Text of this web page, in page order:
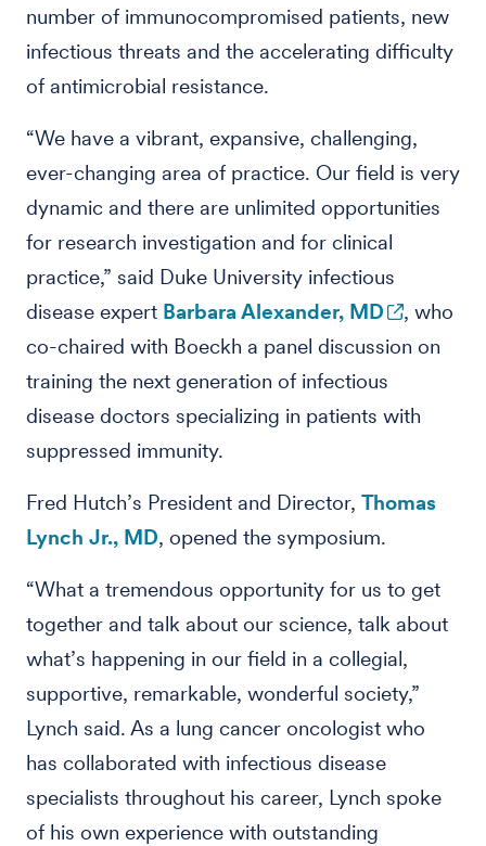
number of immunocompromised patients, new
infectious threats and the accelerating difficulty
of antimicrobial resistance.
“We have a vibrant, expansive, challenging,
ever-changing area of practice. Our field is very
dynamic and there are unlimited opportunities
for research investigation and for clinical
practice,” said Duke University infectious
disease expert Barbara Alexander, MD
, who
co-chaired with Boeckh a panel discussion on
training the next generation of infectious
disease doctors specializing in patients with
suppressed immunity.
Fred Hutch’s President and Director, Thomas
Lynch Jr., MD, opened the symposium.
“What a tremendous opportunity for us to get
together and talk about our science, talk about
what’s happening in our field in a collegial,
supportive, remarkable, wonderful society,”
Lynch said. As a lung cancer oncologist who
has collaborated with infectious disease
specialists throughout his career, Lynch spoke
of his own experience with outstanding